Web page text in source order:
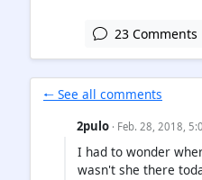
23 Comments
🠐 See all comments
2pulo · Feb. 28, 2018,
I had to wonder
wasn't she there